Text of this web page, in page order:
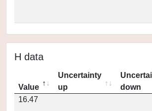
H data
Value
Uncertainty
up
down
16.47